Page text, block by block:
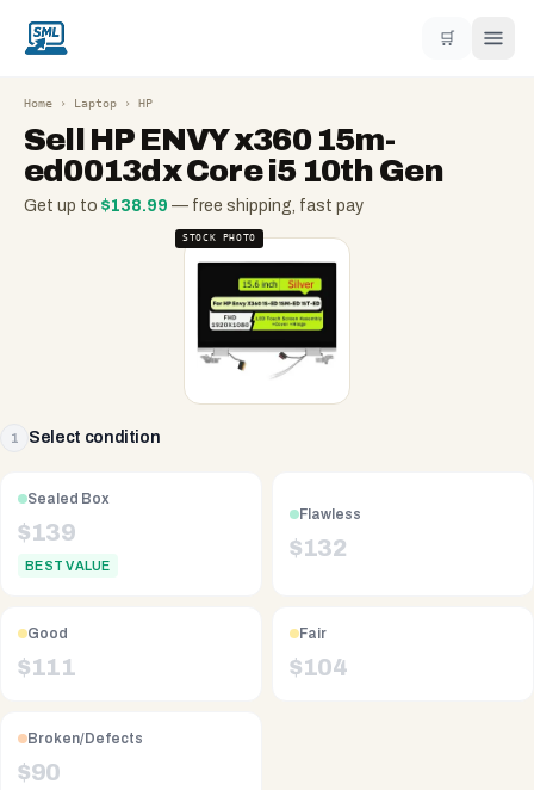
🛒
Home › Laptop › HP
Sell HP ENVY x360 15m-
ed0013dx Core i5 10th Gen
Get up to $138.99 — free shipping, fast pay
STOCK PHOTO
1 Select condition
Sealed Box
$139
BEST VALUE
Flawless
$132
Good
$111
Fair
$104
Broken/Defects
$90